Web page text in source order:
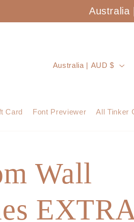
C
n
r
/
r
e
Card Font Previewer All Tinker
C
u
r
/
Australia | AUD $
Wall